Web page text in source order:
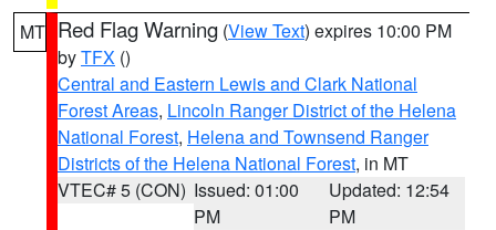
MT Red Flag Warning (View Text) expires 10:00 PM
byTFX ()
Central and Eastern Lewis and Clark National
Forest Areas, Lincoln Ranger District of the Helena
National Forest, Helena and Townsend Ranger
Districts of the Helena National Forest, in MT
VTEC# 5 (CON) Issued: 01:00
PM
Updated: 12:54
PM